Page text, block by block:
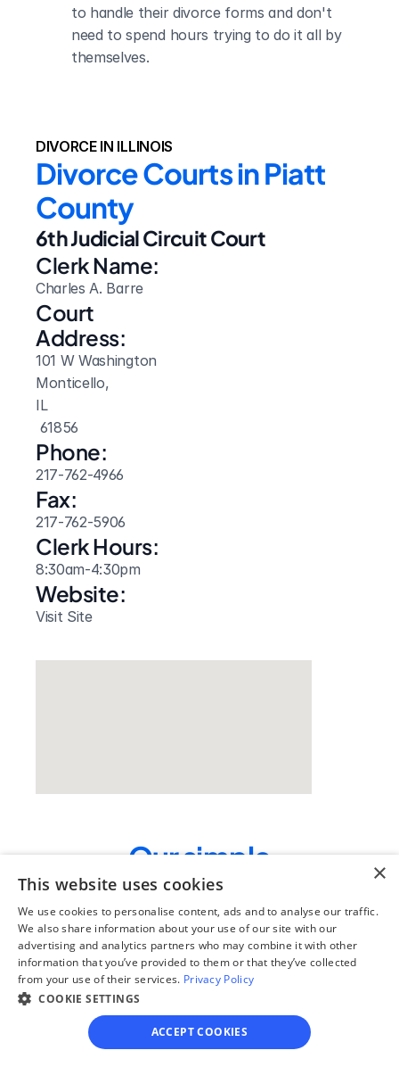
to handle their divorce forms and don't
need to spend hours trying to do it all by
themselves.
DIVORCE IN ILLINOIS
Divorce Courts in Piatt
County
6th Judicial Circuit Court
Clerk Name:
Charles A. Barre
Court
Address:
101 W Washington
Monticello,
IL
61856
Phone:
217-762-4966
Fax:
217-762-5906
Clerk Hours:
8:30am-4:30pm
Website:
Visit Site
Our simple
4-step process
We guide you through each step, from
paperwork to final filing, so you can
move forward with confidence—saving
time, stress, and money.
Get started
×
This website uses cookies
We use cookies to personalise content, ads and to analyse our traffic.
We also share information about your use of our site with our
advertising and analytics partners who may combine it with other
information that you’ve provided to them or that they’ve collected
from your use of their services. Privacy Policy
COOKIE SETTINGS
ACCEPT COOKIES